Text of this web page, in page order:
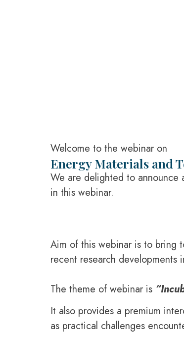
Welcome to the webinar on
Energy Materials and
We are delighted to
in this webinar.
Aim of this webinar is to bring
recent research developments
The theme of webinar is
It also provides a premium
as practical challenges